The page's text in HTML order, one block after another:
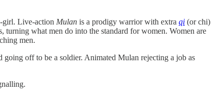
girl. Live-action Mulan is a prodigy warrior with extra qi (or chi)
turning what men do into the standard for women. Women are
men.
off to be a soldier. Animated Mulan rejecting a job as